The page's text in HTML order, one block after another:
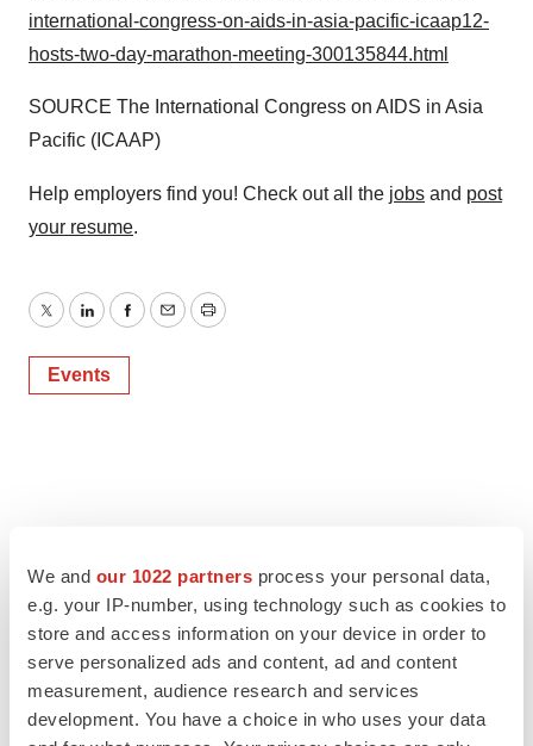
We and our 1022 partners process your personal data,
e.g. your IP-number, using technology such as cookies to
store and access information on your device in order to
serve personalized ads and content, ad and content
measurement, audience research and services
development. You have a choice in who uses your data
international-congress-on-aids-in-asia-pacific-icaap12-
hosts-two-day-marathon-meeting-300135844.html
SOURCE The International Congress on AIDS in Asia
Pacific (ICAAP)
Help employers find you! Check out all the jobs and post
your resume.
TwitterLinkedInFacebook
EmailPrint
Events